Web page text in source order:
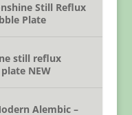
Still Reflux
Plate
still reflux
NEW
Alembic –